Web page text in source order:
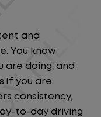
and
You know
are doing, and
you are
consistency,
to-day driving